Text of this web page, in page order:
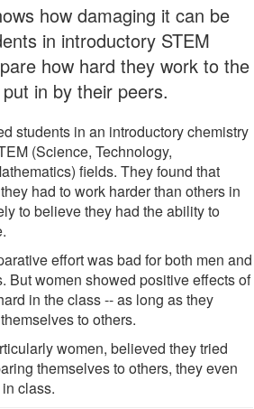
how damaging it can be
in introductory STEM
how hard they work to the
in by their peers.
students in an introductory chemistry
(Science, Technology,
fields. They found that
had to work harder than others in
to believe they had the ability to
effort was bad for both men and
But women showed positive effects of
in the class -- as long as they
to others.
women, believed they tried
themselves to others, they even
class.